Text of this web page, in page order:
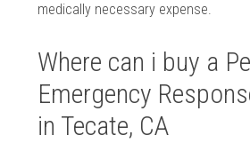
medically necessary expense.
Where can i buy a
Emergency
in Tecate, CA